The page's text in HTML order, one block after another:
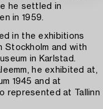
he settled in
in 1959.
in the exhibitions
Stockholm and with
in Karlstad.
he exhibited at,
1945 and at
represented at Tallinn